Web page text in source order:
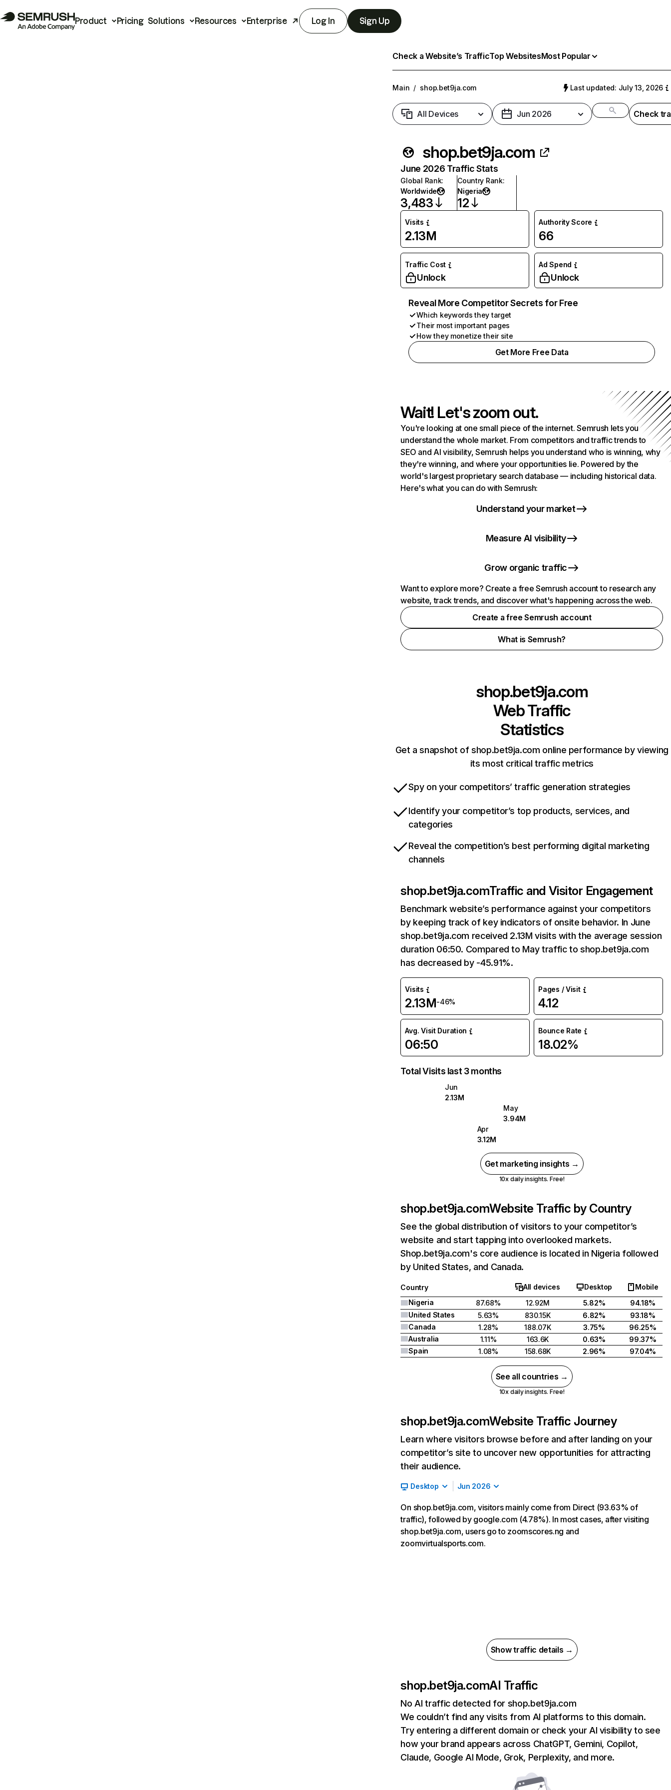
Product Pricing Solutions Resources Enterprise Log In Sign Up
Check a Website’s TrafficTop WebsitesMost Popular
Main / shop.bet9ja.com Last updated: July 13, 2026
All Devices Jun 2026 Check
shop.bet9ja.com
June 2026 Traffic Stats
Global Rank:
Worldwide
3,483
Country Rank:
Nigeria
12
Visits
2.13M
Authority Score
66
Traffic Cost
Unlock
Ad Spend
Unlock
Reveal More Competitor Secrets for Free
Which keywords they target
Their most important pages
How they monetize their site
Get More Free Data
Wait! Let's zoom out.
You're looking at one small piece of the internet. Semrush lets you
understand the whole market. From competitors and traffic trends to
SEO and AI visibility, Semrush helps you understand who is winning, why
they're winning, and where your opportunities lie. Powered by the
world's largest proprietary search database — including historical data.
Here's what you can do with Semrush:
Understand your market
Measure AI visibility
Grow organic traffic
Want to explore more? Create a free Semrush account to research any
website, track trends, and discover what's happening across the web.
Create a free Semrush account
What is Semrush?
shop.bet9ja.com
Web Traffic
Statistics
Get a snapshot of shop.bet9ja.com online performance by viewing
its most critical traffic metrics
Spy on your competitors’ traffic generation strategies
Identify your competitor’s top products, services, and
categories
Reveal the competition’s best performing digital marketing
channels
shop.bet9ja.comTraffic and Visitor Engagement
Benchmark website’s performance against your competitors
by keeping track of key indicators of onsite behavior. In June
shop.bet9ja.com received 2.13M visits with the average session
duration 06:50. Compared to May traffic to shop.bet9ja.com
has decreased by -45.91%.
Visits
2.13M-46%
Pages / Visit
4.12
Avg. Visit Duration
06:50
Bounce Rate
18.02%
Total Visits last 3 months
Jun
2.13M
May
3.94M
Apr
3.12M
Get marketing insights →
10x daily insights. Free!
shop.bet9ja.comWebsite Traffic by Country
See the global distribution of visitors to your competitor’s
website and start tapping into overlooked markets.
Shop.bet9ja.com's core audience is located in Nigeria followed
by United States, and Canada.
Country All devices Desktop
Mobile
Nigeria
87.68% 12.92M 5.82%
94.18%
United States
5.63% 830.15K 6.82%
93.18%
Canada
1.28% 188.07K 3.75%
96.25%
Australia
1.11% 163.6K 0.63%
99.37%
Spain
1.08% 158.68K 2.96% 97.04%
See all countries →
10x daily insights. Free!
shop.bet9ja.comWebsite Traffic Journey
Learn where visitors browse before and after landing on your
competitor’s site to uncover new opportunities for attracting
their audience.
Desktop Jun 2026
On shop.bet9ja.com, visitors mainly come from Direct (93.63% of
traffic), followed by google.com (4.78%). In most cases, after visiting
shop.bet9ja.com, users go to zoomscores.ng and
zoomvirtualsports.com.
Show traffic details →
shop.bet9ja.comAI Traffic
No AI traffic detected for shop.bet9ja.com
We couldn’t find any visits from AI platforms to this domain.
Try entering a different domain or check your AI visibility to see
how your brand appears across ChatGPT, Gemini, Copilot,
Claude, Google AI Mode, Grok, Perplexity, and more.